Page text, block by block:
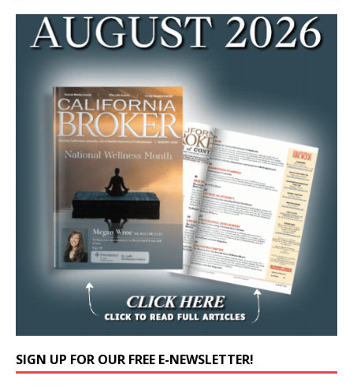
SIGN UP FOR OUR FREE E-NEWSLETTER!